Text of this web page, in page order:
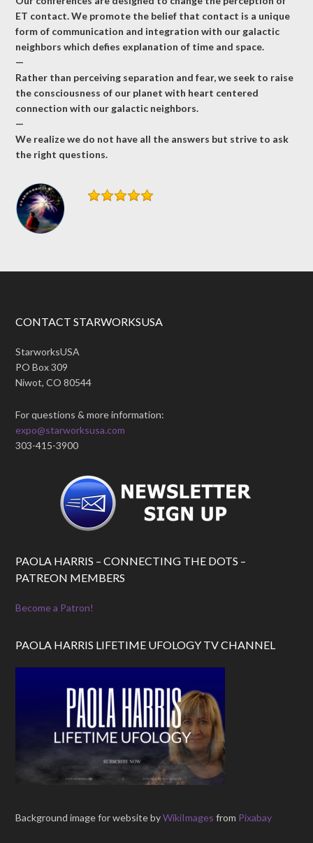
ET contact. We promote the belief that contact is a unique
form of communication and integration with our galactic
neighbors which defies explanation of time and space.
—
Rather than perceiving separation and fear, we seek to raise
the consciousness of our planet with heart centered
connection with our galactic neighbors.
—
We realize we do not have all the answers but strive to ask
the right questions.
CONTACT STARWORKSUSA
StarworksUSA
PO Box 309
Niwot, CO 80544
For questions & more information:
expo@starworksusa.com
303-415-3900
PAOLA HARRIS – CONNECTING THE DOTS –
PATREON MEMBERS
Become a Patron!
PAOLA HARRIS LIFETIME UFOLOGY TV CHANNEL
Background image for website byWikiImages from Pixabay